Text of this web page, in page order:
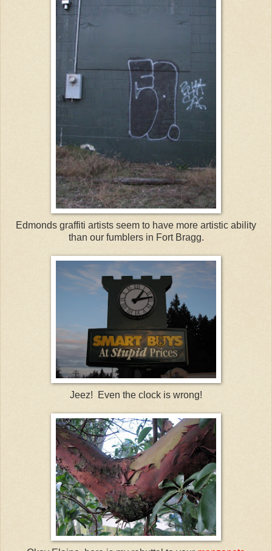
Edmonds graffiti artists seem to have more artistic ability
than our fumblers in Fort Bragg.
Jeez! Even the clock is wrong!